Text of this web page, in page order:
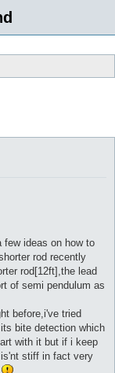
ideas on how to
rod recently
rod[12ft],the lead
of semi pendulum as
before,i've tried
bite detection which
with it but if i keep
stiff in fact very